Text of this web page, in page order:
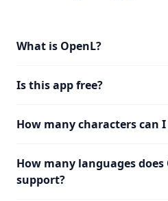
What is OpenL?
Is this app free?
How many characters can
How many languages does
support?